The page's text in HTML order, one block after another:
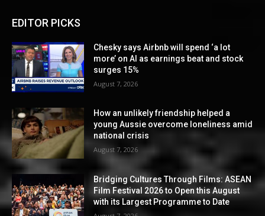
EDITOR PICKS
Chesky says Airbnb will spend ‘a lot
more’ on AI as earnings beat and stock
surges 15%
August 7, 2026
How an unlikely friendship helped a
young Aussie overcome loneliness amid
national crisis
August 7, 2026
Bridging Cultures Through Films: ASEAN
Film Festival 2026 to Open this August
with its Largest Programme to Date